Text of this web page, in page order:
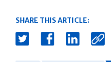
SHARE THIS ARTICLE: